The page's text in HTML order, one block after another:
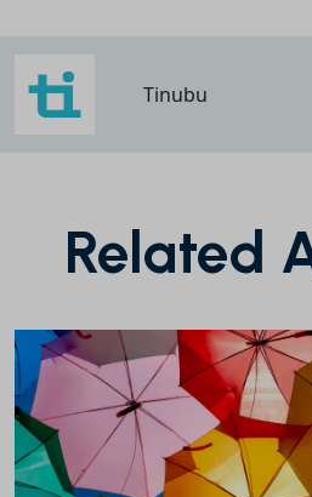
Tinubu
Related